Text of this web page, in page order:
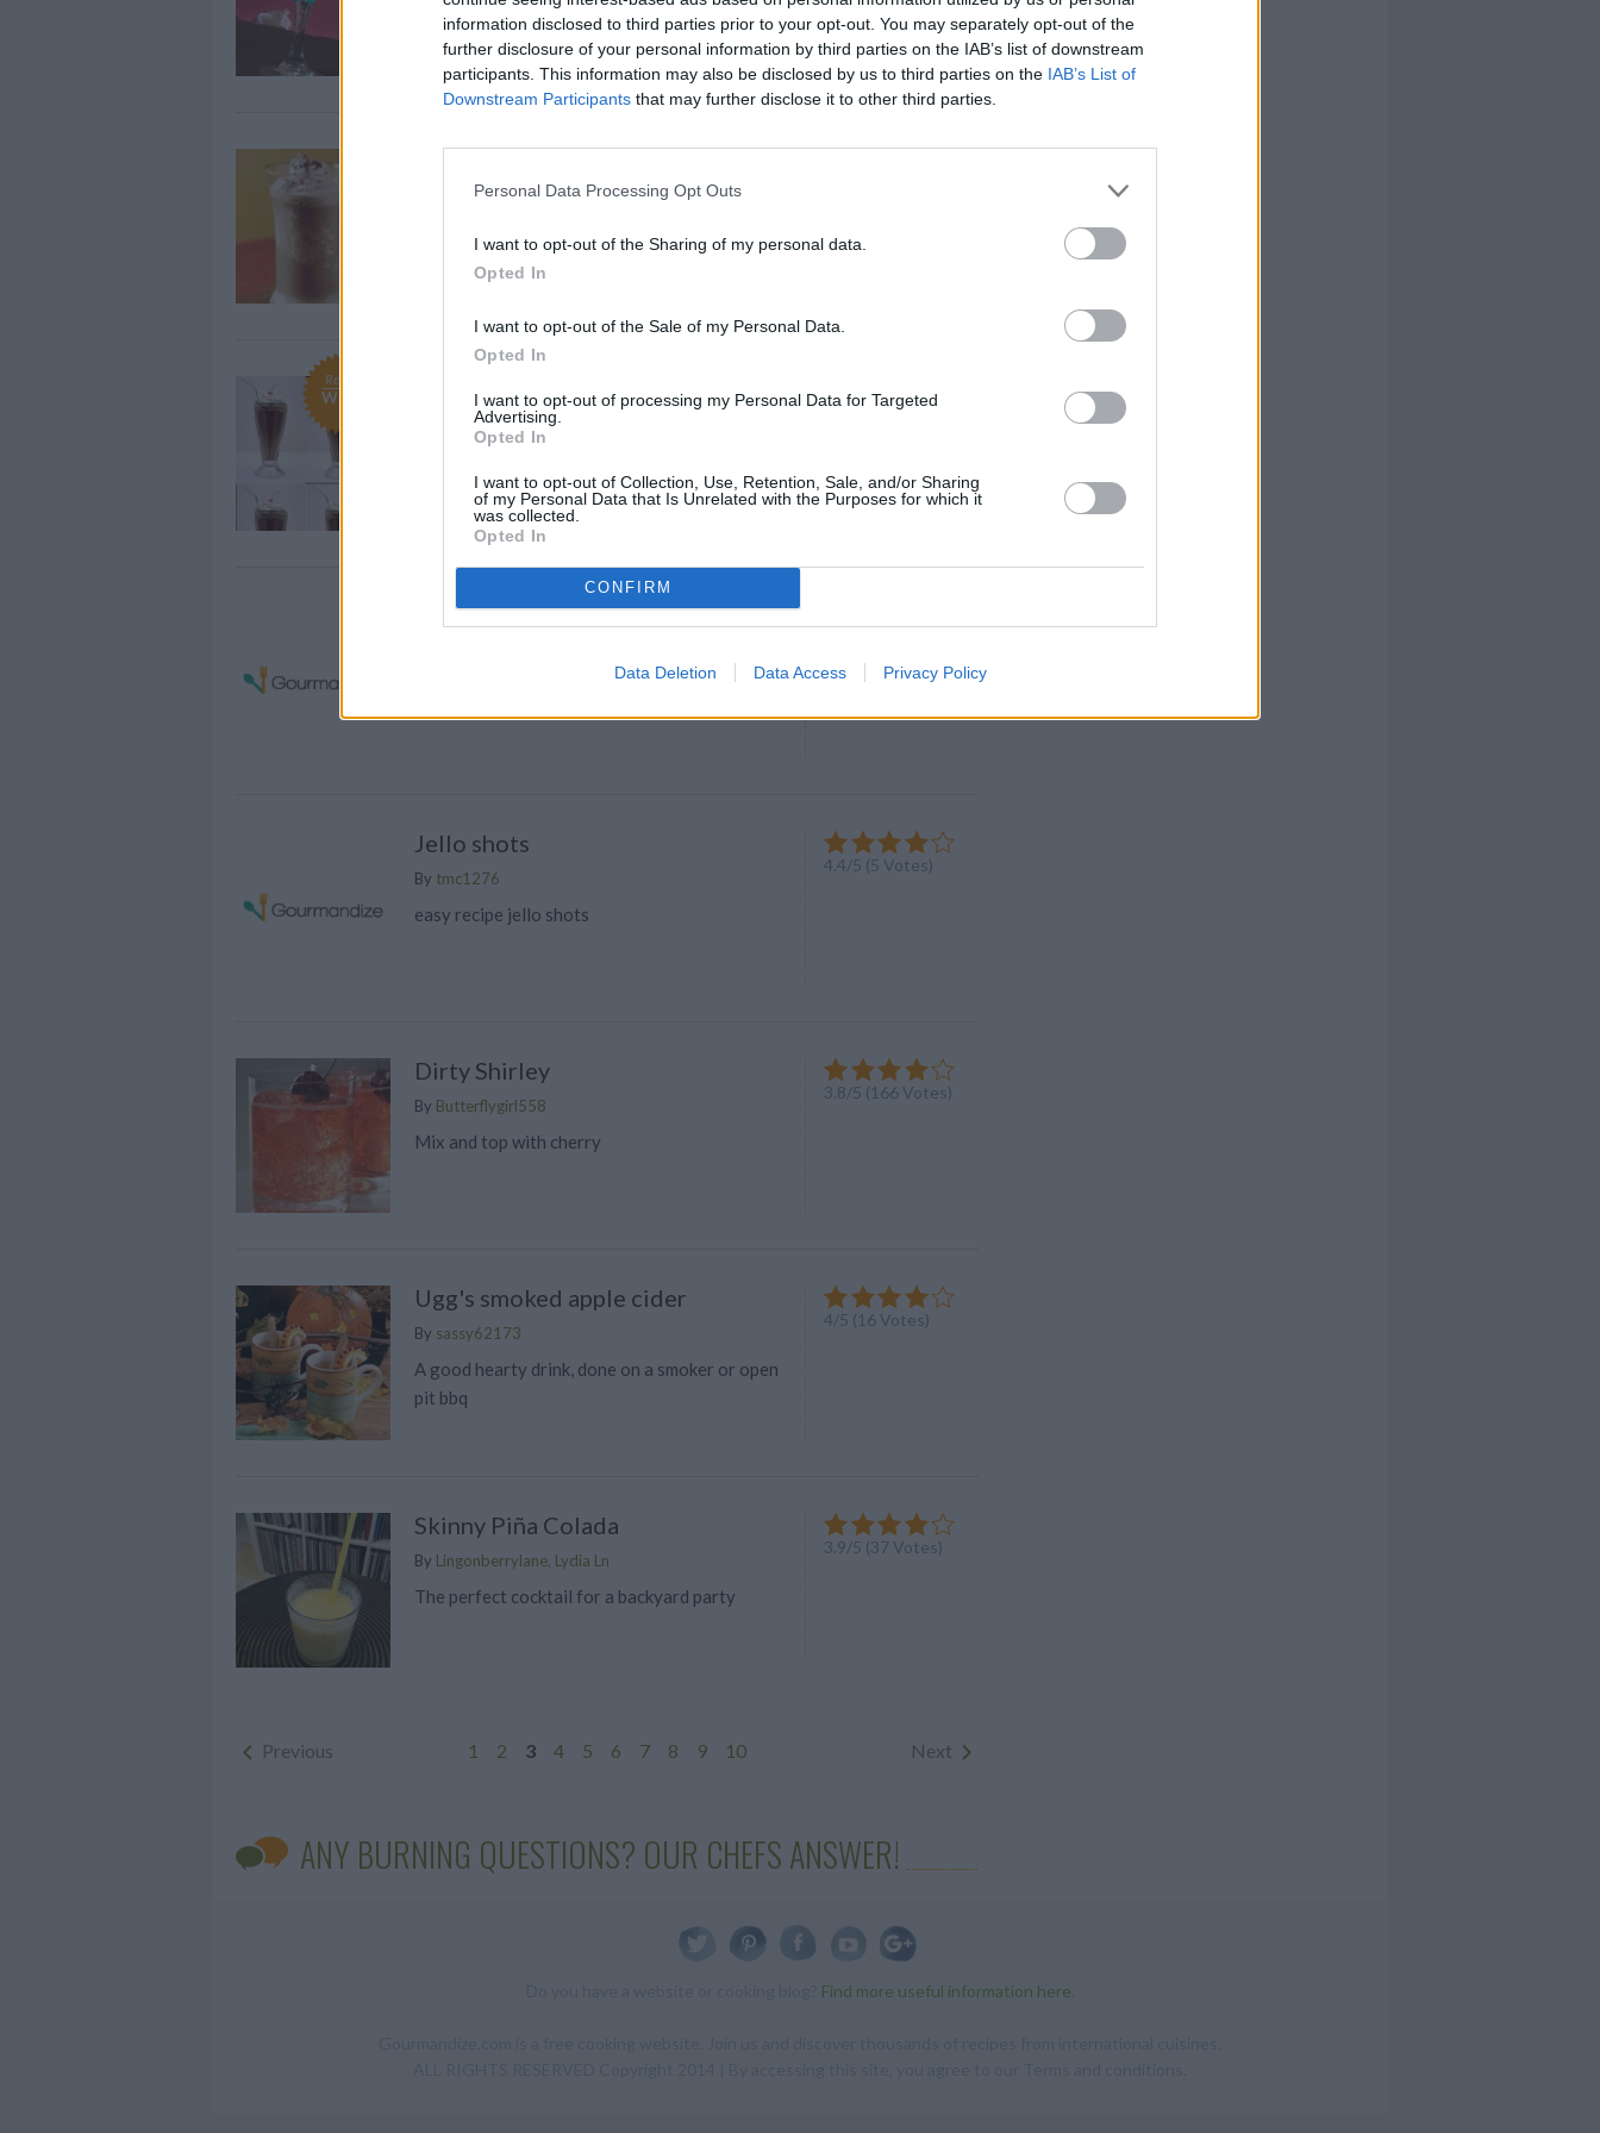
information disclosed to third parties prior to your opt-out. You may separately opt-out of the
further disclosure of your personal information by third parties on the IAB’s list of downstream
participants. This information may also be disclosed by us to third parties on the IAB’s List of
Downstream Participants that may further disclose it to other third parties.
Personal Data Processing Opt Outs
I want to opt-out of the Sharing of my personal data.
Opted In
I want to opt-out of the Sale of my Personal Data.
Opted In
I want to opt-out of processing my Personal Data for Targeted
Advertising.
Opted In
I want to opt-out of Collection, Use, Retention, Sale, and/or Sharing
of my Personal Data that Is Unrelated with the Purposes for which it
was collected.
Opted In
CONFIRM
Data Deletion Data Access Privacy Policy
This cute cocktail will have you and your
girlfriends feeling like princesses
Popkrispy
Chocolate-Milkshake
Recipe
WE ♡
CookingLisa, Recipes for the Simple Cook
filled with ice cubes
4/5(7 Votes)
Chocolate and Reese® Milk Shake
Jello shots
By tmc1276
easy recipe jello shots
4.4/5 (5 Votes)
Dirty Shirley
By Butterflygirl558
Mix and top with cherry
3.8/5 (166Votes)
Ugg's smoked apple cider
By sassy62173
A good hearty drink, done on a smoker or open
pit bbq
4/5 (16Votes)
Skinny Piña Colada
By Lingonberrylane, Lydia Ln
The perfect cocktail for a backyard party
3.9/5 (37Votes)
Previous 1 2 3 4 5 6 7 8 9 10 Next
ANY BURNING QUESTIONS? OUR CHEFS ANSWER!
Find more useful information here